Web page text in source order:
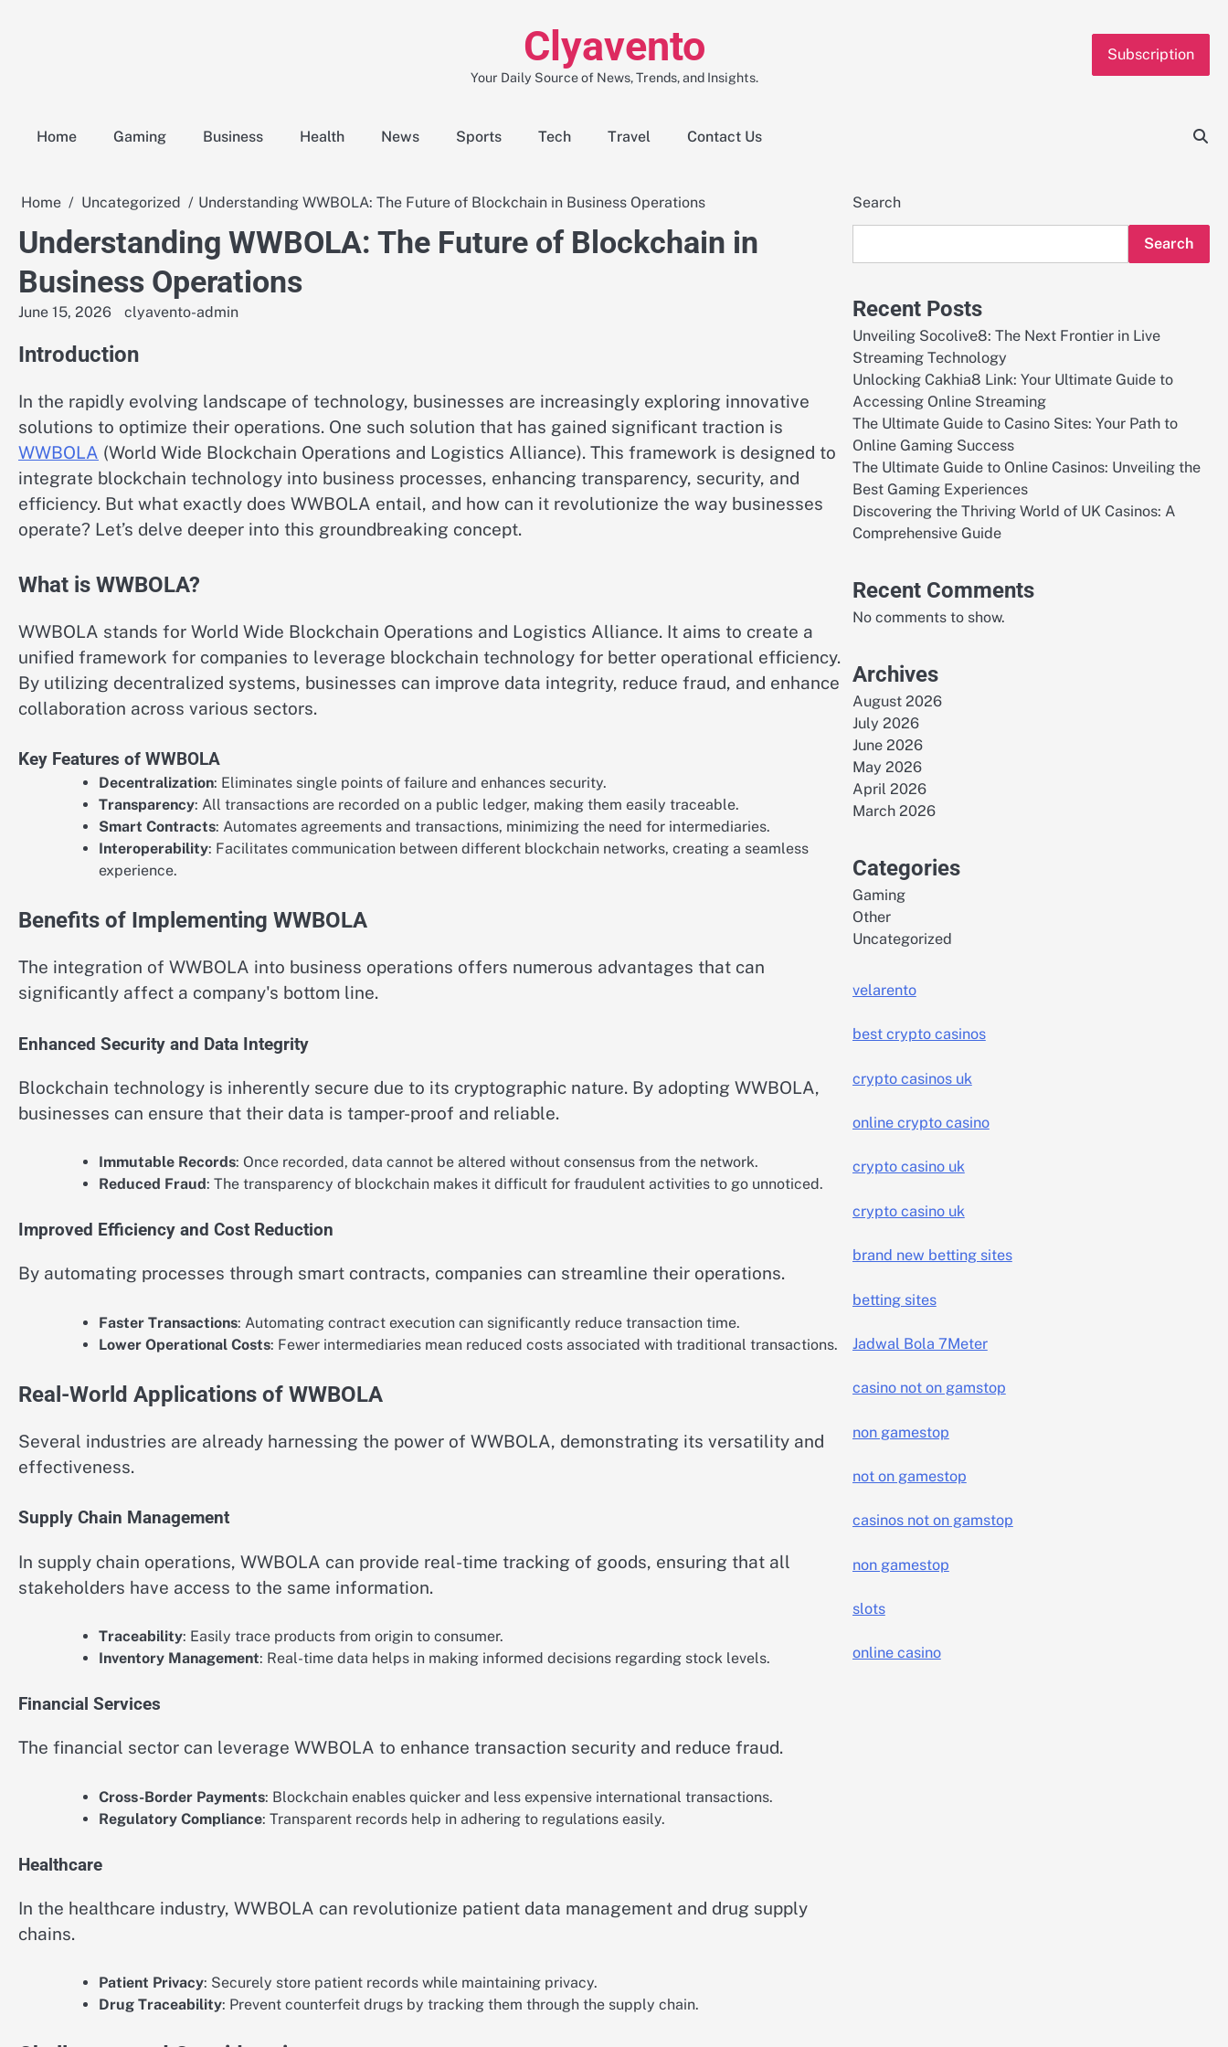
Clyavento
Your Daily Source of News, Trends, and Insights.
Subscription
Home Gaming Business Health News Sports Tech Travel Contact Us
Home Uncategorized Understanding WWBOLA: The Future of Blockchain in Business Operations
Understanding WWBOLA: The Future of Blockchain in
Business Operations
June 15, 2026 clyavento-admin
Introduction
In the rapidly evolving landscape of technology, businesses are increasingly exploring innovative
solutions to optimize their operations. One such solution that has gained significant traction is
WWBOLA (World Wide Blockchain Operations and Logistics Alliance). This framework is designed to
integrate blockchain technology into business processes, enhancing transparency, security, and
efficiency. But what exactly does WWBOLA entail, and how can it revolutionize the way businesses
operate? Let’s delve deeper into this groundbreaking concept.
What is WWBOLA?
WWBOLA stands for World Wide Blockchain Operations and Logistics Alliance. It aims to create a
unified framework for companies to leverage blockchain technology for better operational efficiency.
By utilizing decentralized systems, businesses can improve data integrity, reduce fraud, and enhance
collaboration across various sectors.
Key Features of WWBOLA
Decentralization: Eliminates single points of failure and enhances security.
Transparency: All transactions are recorded on a public ledger, making them easily traceable.
Smart Contracts: Automates agreements and transactions, minimizing the need for intermediaries.
Interoperability: Facilitates communication between different blockchain networks, creating a seamless
experience.
Benefits of Implementing WWBOLA
The integration of WWBOLA into business operations offers numerous advantages that can
significantly affect a company's bottom line.
Enhanced Security and Data Integrity
Blockchain technology is inherently secure due to its cryptographic nature. By adopting WWBOLA,
businesses can ensure that their data is tamper-proof and reliable.
Immutable Records: Once recorded, data cannot be altered without consensus from the network.
Reduced Fraud : The transparency of blockchain makes it difficult for fraudulent activities to go unnoticed.
Improved Efficiency and Cost Reduction
By automating processes through smart contracts, companies can streamline their operations.
Faster Transactions: Automating contract execution can significantly reduce transaction time.
Lower Operational Costs: Fewer intermediaries mean reduced costs associated with traditional transactions.
Real-World Applications of WWBOLA
Several industries are already harnessing the power of WWBOLA, demonstrating its versatility and
effectiveness.
Supply Chain Management
In supply chain operations, WWBOLA can provide real-time tracking of goods, ensuring that all
stakeholders have access to the same information.
Traceability: Easily trace products from origin to consumer.
Inventory Management: Real-time data helps in making informed decisions regarding stock levels.
Financial Services
The financial sector can leverage WWBOLA to enhance transaction security and reduce fraud.
Cross-Border Payments: Blockchain enables quicker and less expensive international transactions.
Regulatory Compliance: Transparent records help in adhering to regulations easily.
Healthcare
In the healthcare industry, WWBOLA can revolutionize patient data management and drug supply
chains.
Patient Privacy: Securely store patient records while maintaining privacy.
Drug Traceability: Prevent counterfeit drugs by tracking them through the supply chain.
Search
Search
Recent Posts
Unveiling Socolive8: The Next Frontier in Live
Streaming Technology
Unlocking Cakhia8 Link: Your Ultimate Guide to
Accessing Online Streaming
The Ultimate Guide to Casino Sites: Your Path to
Online Gaming Success
The Ultimate Guide to Online Casinos: Unveiling the
Best Gaming Experiences
Discovering the Thriving World of UK Casinos: A
Comprehensive Guide
Recent Comments
No comments to show.
Archives
August 2026
July 2026
June 2026
May 2026
April 2026
March 2026
Categories
Gaming
Other
Uncategorized
velarento
best crypto casinos
crypto casinos uk
online crypto casino
crypto casino uk
crypto casino uk
brand new betting sites
betting sites
Jadwal Bola 7Meter
casino not on gamstop
non gamestop
not on gamestop
casinos not on gamstop
non gamestop
slots
online casino